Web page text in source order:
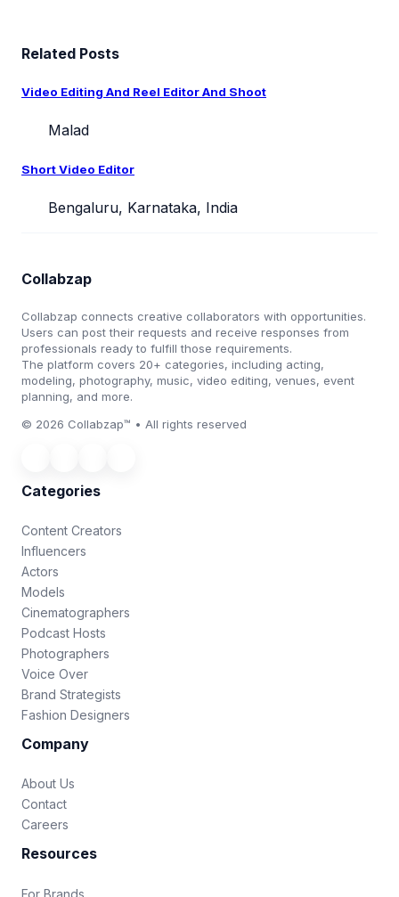
Related Posts
Video Editing And Reel Editor And Shoot
Malad
Short Video Editor
Bengaluru, Karnataka, India
Collabzap
Collabzap connects creative collaborators with opportunities.
Users can post their requests and receive responses from
professionals ready to fulfill those requirements.
The platform covers 20+ categories, including acting,
modeling, photography, music, video editing, venues, event
planning, and more.
© 2026 Collabzap™ • All rights reserved
Categories
Content Creators
Influencers
Actors
Models
Cinematographers
Podcast Hosts
Photographers
Voice Over
Brand Strategists
Fashion Designers
Company
About Us
Contact
Careers
Resources
For Brands